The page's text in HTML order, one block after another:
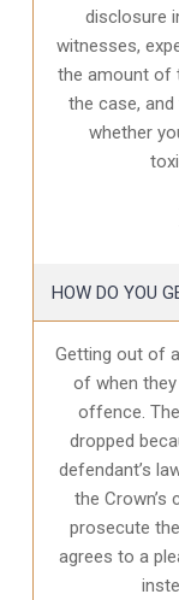
disclosure
witnesses,
the amount of
the case,
whether
HOW DO YOU
Getting out of
of when
offence.
dropped
defendant’s
the Crown’s
prosecute
agrees to a